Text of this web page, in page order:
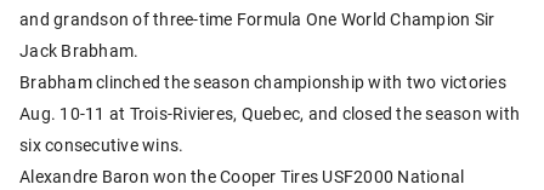
and grandson of three-time Formula One World Champion Sir
Jack Brabham.
Brabham clinched the season championship with two victories
Aug. 10-11 at Trois-Rivieres, Quebec, and closed the season with
six consecutive wins.
Alexandre Baron won the Cooper Tires USF2000 National